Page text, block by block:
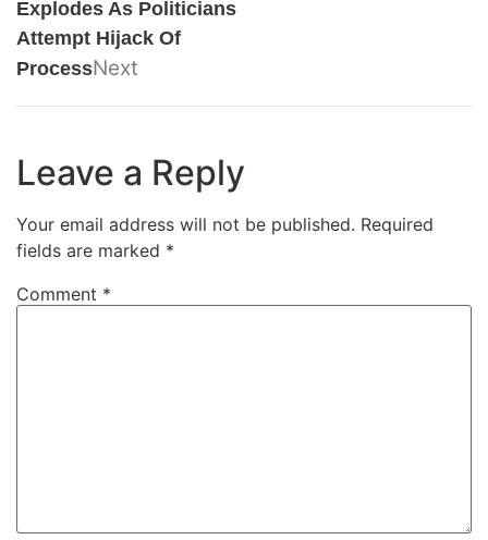
Explodes As Politicians
Attempt Hijack Of
ProcessNext
Leave a Reply
Your email address will not be published. Required
fields are marked *
Comment *